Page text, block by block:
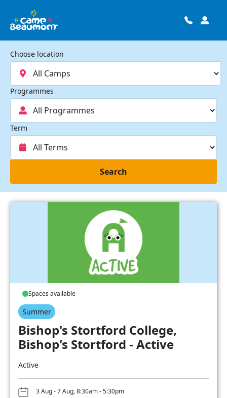
Choose location
Programmes
Term
Search
Spaces available
Summer
Bishop's Stortford College,
Bishop's Stortford - Active
Active
3 Aug - 7 Aug, 8:30am - 5:30pm